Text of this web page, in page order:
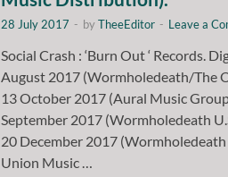
28 July 2017 - byTheeEditor - Leave a
Social Crash : ‘Burn Out ‘ Records.
August 2017 (Wormholedeath/The
13 October 2017 (Aural Music
September 2017 (Wormholedeath
20 December 2017
Union Music …